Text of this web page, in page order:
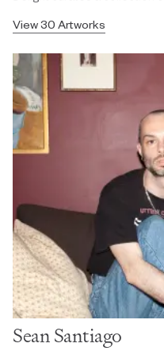
View 30 Artworks
Sean Santiago